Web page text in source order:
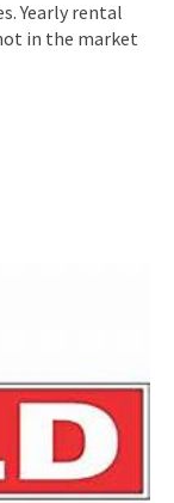
Yearly rental
in the market